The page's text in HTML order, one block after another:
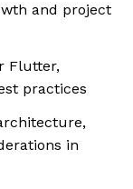
and project
Flutter,
practices
in